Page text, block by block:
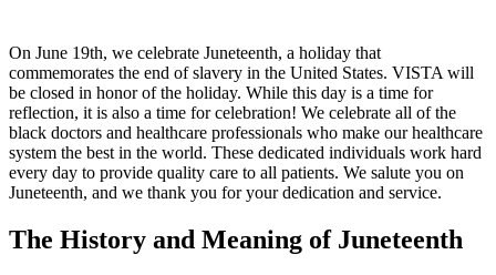
On June 19th, we celebrate Juneteenth, a holiday that
commemorates the end of slavery in the United States. VISTA will
be closed in honor of the holiday. While this day is a time for
reflection, it is also a time for celebration! We celebrate all of the
black doctors and healthcare professionals who make our healthcare
system the best in the world. These dedicated individuals work hard
every day to provide quality care to all patients. We salute you on
Juneteenth, and we thank you for your dedication and service.
The History and Meaning of Juneteenth